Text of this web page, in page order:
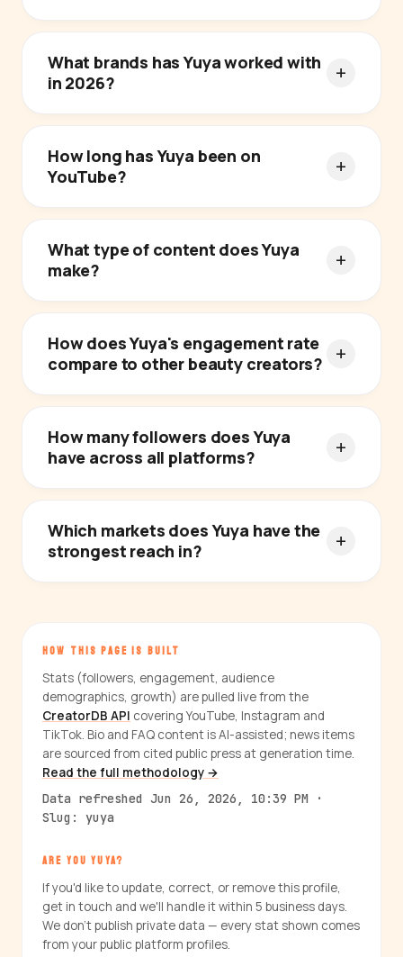
What brands has Yuya worked with
in 2026?
How long has Yuya been on
YouTube?
What type of content does Yuya
make?
How does Yuya's engagement rate
compare to other beauty creators?
How many followers does Yuya
have across all platforms?
Which markets does Yuya have the
strongest reach in?
HOW THIS PAGE IS BUILT
Stats (followers, engagement, audience
demographics, growth) are pulled live from the
CreatorDB API covering YouTube, Instagram and
TikTok. Bio and FAQ content is AI-assisted; news items
are sourced from cited public press at generation time.
Read the full methodology →
Data refreshed Jun 26, 2026, 10:39 PM ·
Slug: yuya
ARE YOU YUYA?
If you'd like to update, correct, or remove this profile,
get in touch and we'll handle it within 5 business days.
We don't publish private data — every stat shown comes
from your public platform profiles.